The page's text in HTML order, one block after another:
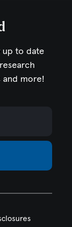
up to date
and more!